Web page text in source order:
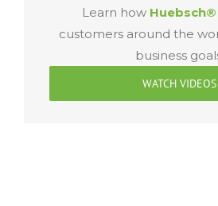
Learn how Huebsch®
customers around the
business
WATCH VIDEOS